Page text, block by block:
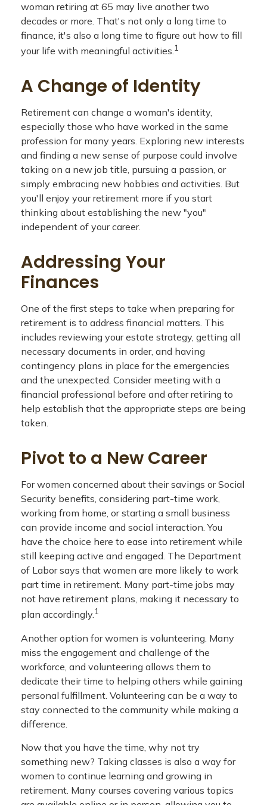
woman retiring at 65 may live another two
decades or more. That's not only a long time to
finance, it's also a long time to figure out how to fill
your life with meaningful activities.1
A Change of Identity
Retirement can change a woman's identity,
especially those who have worked in the same
profession for many years. Exploring new interests
and finding a new sense of purpose could involve
taking on a new job title, pursuing a passion, or
simply embracing new hobbies and activities. But
you'll enjoy your retirement more if you start
thinking about establishing the new "you"
independent of your career.
Addressing Your
Finances
One of the first steps to take when preparing for
retirement is to address financial matters. This
includes reviewing your estate strategy, getting all
necessary documents in order, and having
contingency plans in place for the emergencies
and the unexpected. Consider meeting with a
financial professional before and after retiring to
help establish that the appropriate steps are being
taken.
Pivot to a New Career
For women concerned about their savings or Social
Security benefits, considering part-time work,
working from home, or starting a small business
can provide income and social interaction. You
have the choice here to ease into retirement while
still keeping active and engaged. The Department
of Labor says that women are more likely to work
part time in retirement. Many part-time jobs may
not have retirement plans, making it necessary to
plan accordingly.1
Another option for women is volunteering. Many
miss the engagement and challenge of the
workforce, and volunteering allows them to
dedicate their time to helping others while gaining
personal fulfillment. Volunteering can be a way to
stay connected to the community while making a
difference.
Now that you have the time, why not try
something new? Taking classes is also a way for
women to continue learning and growing in
retirement. Many courses covering various topics